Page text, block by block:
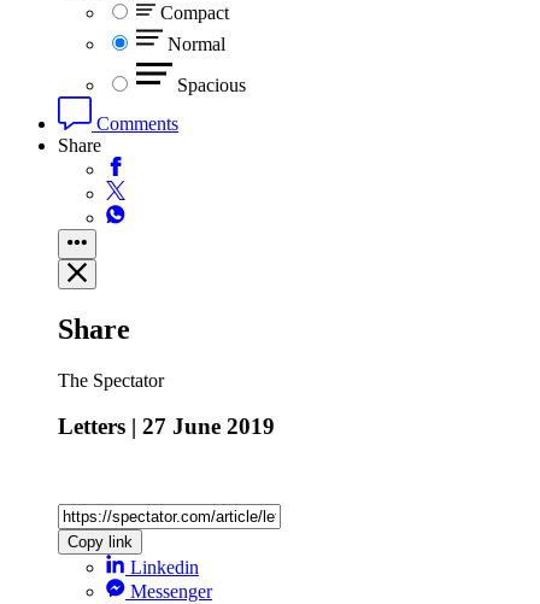
Compact
Normal
Spacious
Comments
Share
Share
The Spectator
Letters | 27 June 2019
Copy link
Linkedin
Messenger